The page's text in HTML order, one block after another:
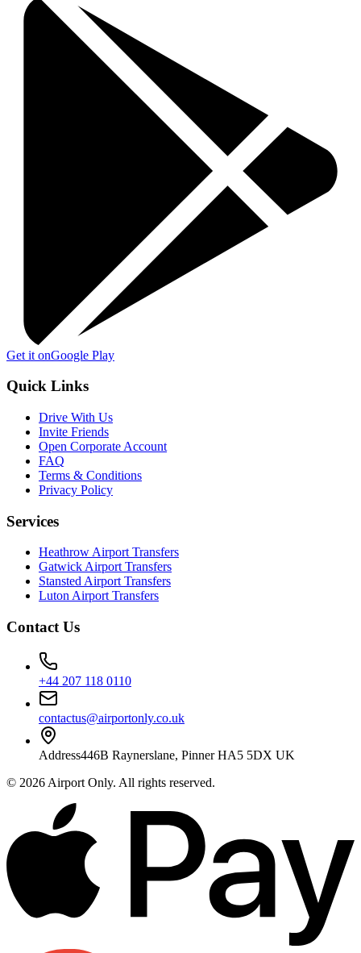
Get it onGoogle Play
Quick Links
Drive With Us
Invite Friends
Open Corporate Account
FAQ
Terms & Conditions
Privacy Policy
Services
Heathrow Airport Transfers
Gatwick Airport Transfers
Stansted Airport Transfers
Luton Airport Transfers
Contact Us
+44 207 118 0110
contactus@airportonly.co.uk
Address446B Raynerslane, Pinner HA5 5DX UK
© 2026 Airport Only. All rights reserved.